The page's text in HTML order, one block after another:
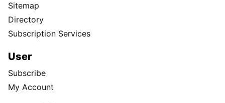
Sitemap
Directory
Subscription Services
User
Subscribe
My Account